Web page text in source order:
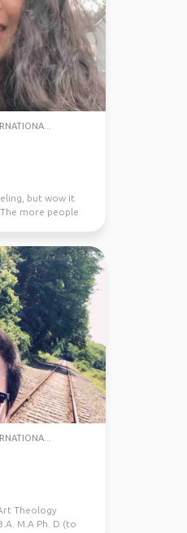
but wow it
more people
Theology
M.A Ph. D (to